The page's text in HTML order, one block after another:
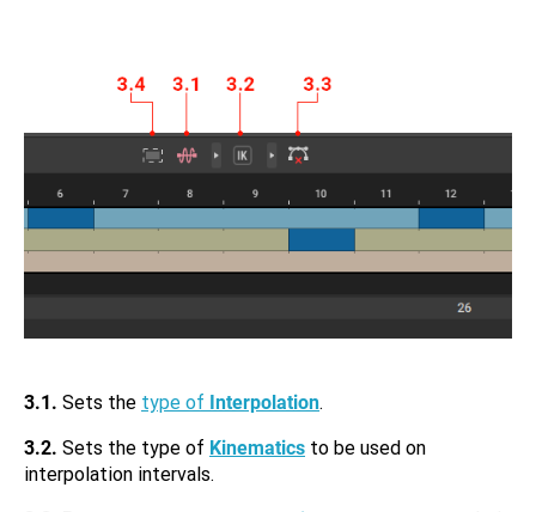
3.1. Sets the type of Interpolation.
3.2. Sets the type of Kinematics to be used on
interpolation intervals.